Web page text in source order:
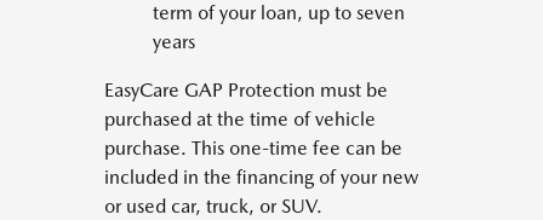
term of your loan, up to seven
years
EasyCare GAP Protection must be
purchased at the time of vehicle
purchase. This one-time fee can be
included in the financing of your new
or used car, truck, or SUV.